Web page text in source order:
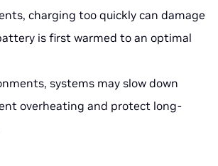
charging too quickly can damage
is first warmed to an optimal
systems may slow down
overheating and protect long-